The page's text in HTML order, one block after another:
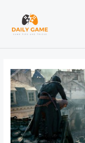
content
navigation